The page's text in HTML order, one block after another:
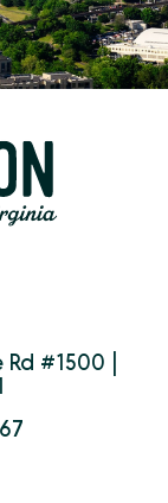
#1500 |